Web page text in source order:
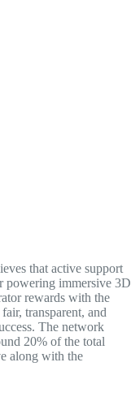
that active support
powering immersive 3D
rewards with the
transparent, and
The network
20% of the total
along with the